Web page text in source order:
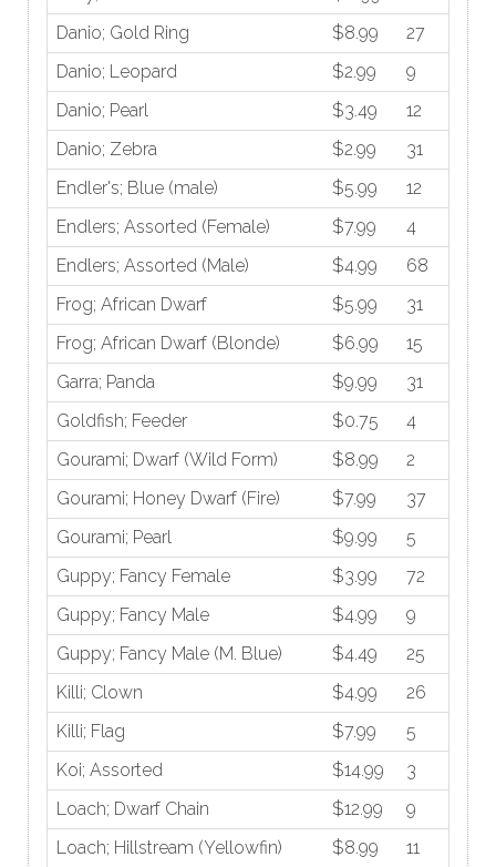
Danio; Gold Ring
$8.99
27
Danio; Leopard
$2.99
9
Danio; Pearl
$3.49
12
Danio; Zebra
$2.99
31
Endler's; Blue (male)
$5.99
12
Endlers; Assorted (Female)
$7.99
4
Endlers; Assorted (Male)
$4.99
68
Frog; African Dwarf
$5.99
31
Frog; African Dwarf (Blonde)
$6.99
15
Garra; Panda
$9.99
31
Goldfish; Feeder
$0.75
4
Gourami; Dwarf (Wild Form)
$8.99
2
Gourami; Honey Dwarf (Fire)
$7.99
37
Gourami; Pearl
$9.99
5
Guppy; Fancy Female
$3.99
72
Guppy; Fancy Male
$4.99
9
Guppy; Fancy Male (M. Blue)
$4.49
25
Killi; Clown
$4.99
26
Killi; Flag
$7.99
5
Koi; Assorted
$14.99
3
Loach; Dwarf Chain
$12.99
9
Loach; Hillstream (Yellowfin)
$8.99
11